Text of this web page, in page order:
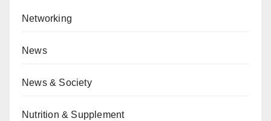
Networking
News
News & Society
Nutrition & Supplement